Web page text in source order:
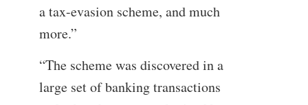
a tax-evasion scheme, and much
more.”
“The scheme was discovered in a
large set of banking transactions